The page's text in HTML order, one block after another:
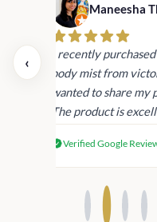
‹
Maneesha
I recently
body mist from
wanted to share
The product is
fast. Despite this,
quality and will
you again.
Verified Google